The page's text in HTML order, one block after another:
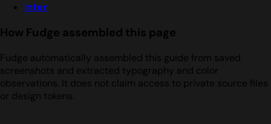
Inter
How Fudge assembled this page
Fudge automatically assembled this guide from saved
screenshots and extracted typography and color
observations. It does not claim access to private source files
or design tokens.